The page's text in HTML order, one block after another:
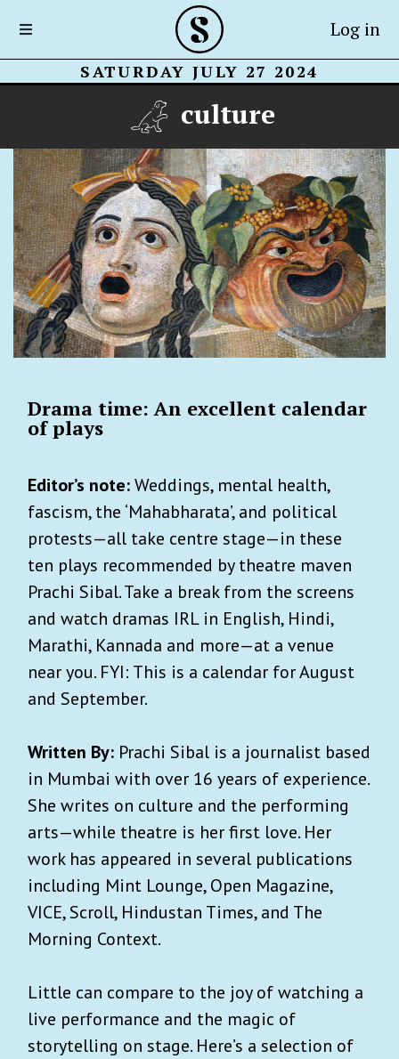
Log in
SATURDAY JULY 27 2024
culture
Drama time: An excellent calendar
of plays
Editor’s note:Weddings, mental health,
fascism, the ‘Mahabharata’, and political
protests—all take centre stage—in these
ten plays recommended by theatre maven
Prachi Sibal. Take a break from the screens
and watch dramas IRL in English, Hindi,
Marathi, Kannada and more—at a venue
near you. FYI: This is a calendar for August
and September.
Written By: Prachi Sibal is a journalist based
in Mumbai with over 16 years of experience.
She writes on culture and the performing
arts—while theatre is her first love. Her
work has appeared in several publications
including Mint Lounge, Open Magazine,
VICE, Scroll, Hindustan Times, and The
Morning Context.
Little can compare to the joy of watching a
live performance and the magic of
storytelling on stage. Here’s a selection of